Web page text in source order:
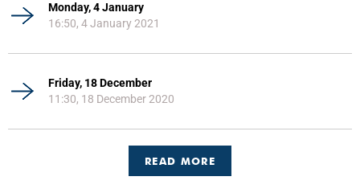
Monday, 4 January
16:50, 4 January 2021
Friday, 18 December
11:30, 18 December 2020
READ MORE